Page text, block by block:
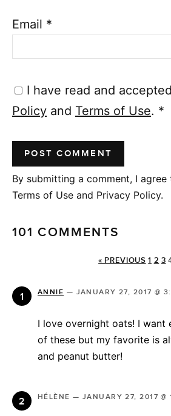
Email *
I have read and
Policy and Terms of Use. *
By submitting a comment, I
Terms of Use and Privacy Policy.
101 COMMENTS
« PREVIOUS 1 2 3
ANNIE — JANUARY 27, 2017 @
I love overnight oats! I want
of these but my favorite is
and peanut butter!
HÉLÈNE — JANUARY 27, 2017 @